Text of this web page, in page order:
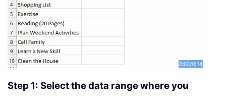
Step 1: Select the data range where you